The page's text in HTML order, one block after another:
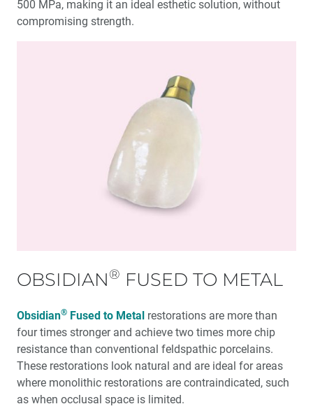
500 MPa, making it an ideal esthetic solution, without
compromising strength.
OBSIDIAN® FUSED TO METAL
Obsidian® Fused to Metal restorations are more than
four times stronger and achieve two times more chip
resistance than conventional feldspathic porcelains.
These restorations look natural and are ideal for areas
where monolithic restorations are contraindicated, such
as when occlusal space is limited.